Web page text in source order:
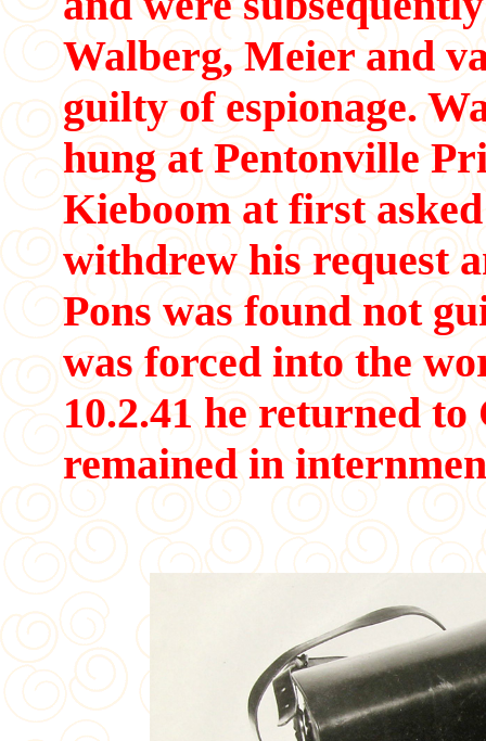
Walberg, Meier and
guilty of espionage.
hung at Pentonville
Kieboom at first
withdrew his request
Pons was found not
was forced into the
10.2.41 he returned to
remained in